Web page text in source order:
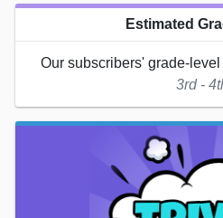
Estimated
Our subscribers' grade-
3rd -